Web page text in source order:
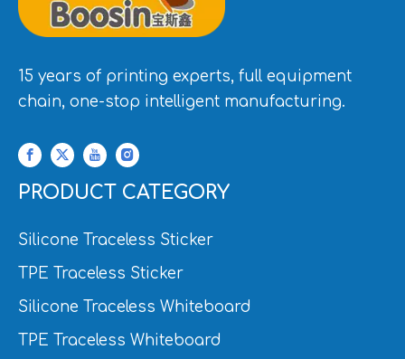
15 years of printing experts, full equipment
chain, one-stop intelligent manufacturing.
PRODUCT CATEGORY
Silicone Traceless Sticker
TPE Traceless Sticker
Silicone Traceless Whiteboard
TPE Traceless Whiteboard